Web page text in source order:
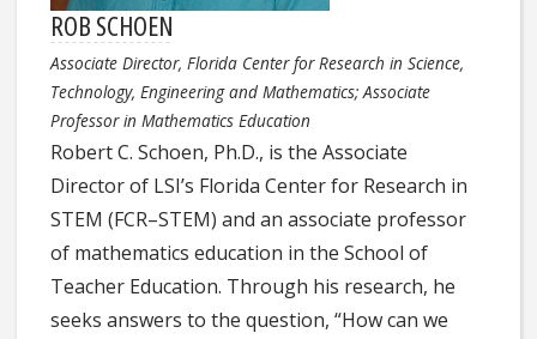
ROB SCHOEN
Associate Director, Florida Center for Research in Science,
Technology, Engineering and Mathematics; Associate
Professor in Mathematics Education
Robert C. Schoen, Ph.D., is the Associate
Director of LSI’s Florida Center for Research in
STEM (FCR–STEM) and an associate professor
of mathematics education in the School of
Teacher Education. Through his research, he
seeks answers to the question, “How can we